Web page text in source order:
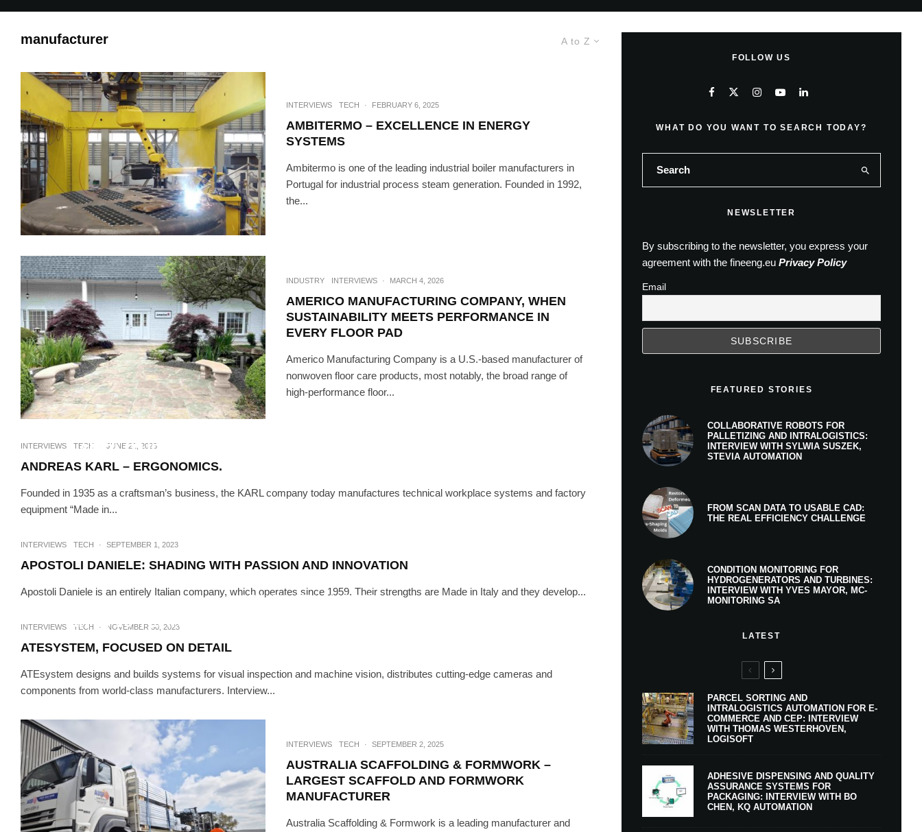
A to Z
manufacturer
INTERVIEWS TECH · FEBRUARY 6, 2025
AMBITERMO – EXCELLENCE IN ENERGY
SYSTEMS
Ambitermo is one of the leading industrial boiler manufacturers in
Portugal for industrial process steam generation. Founded in 1992,
the...
INDUSTRY INTERVIEWS · MARCH 4, 2026
AMERICO MANUFACTURING COMPANY, WHEN
SUSTAINABILITY MEETS PERFORMANCE IN
EVERY FLOOR PAD
Americo Manufacturing Company is a U.S.-based manufacturer of
nonwoven floor care products, most notably, the broad range of
high-performance floor...
AMPLITUDE, THE SPECIALIST IN FEMTOSECOND LASERS
INTERVIEWS TECH JUNE 21, 2023
ANDREAS KARL – ERGONOMICS.
Founded in 1935 as a craftsman’s business, the KARL company today manufactures technical workplace systems and factory
equipment “Made in...
INTERVIEWS TECH · SEPTEMBER 1, 2023
APOSTOLI DANIELE: SHADING WITH PASSION AND INNOVATION
Apostoli Daniele is an entirely Italian company, which operates since 1959. Their strengths are Made in Italy and they develop...
INTERVIEWS TECH · JUNE 15, 2023
ARTI, 10 YEARS CREATING COOL SOLUTIONS TO COOL THE
INTERVIEWS TECH · NOVEMBER 30, 2023
ATESYSTEM, FOCUSED ON DETAIL
ATEsystem designs and builds systems for visual inspection and machine vision, distributes cutting-edge cameras and
components from world-class manufacturers. Interview...
INTERVIEWS TECH · SEPTEMBER 2, 2025
AUSTRALIA SCAFFOLDING & FORMWORK –
LARGEST SCAFFOLD AND FORMWORK
MANUFACTURER
Australia Scaffolding & Formwork is a leading manufacturer and
FOLLOW US
WHAT DO YOU WANT TO SEARCH TODAY?
NEWSLETTER
By subscribing to the newsletter, you express your
agreement with the fineeng.eu Privacy Policy
Email
FEATURED STORIES
COLLABORATIVE ROBOTS FOR
PALLETIZING AND INTRALOGISTICS:
INTERVIEW WITH SYLWIA SUSZEK,
STEVIA AUTOMATION
FROM SCAN DATA TO USABLE CAD:
THE REAL EFFICIENCY CHALLENGE
CONDITION MONITORING FOR
HYDROGENERATORS AND TURBINES:
INTERVIEW WITH YVES MAYOR, MC-
MONITORING SA
LATEST
PARCEL SORTING AND
INTRALOGISTICS AUTOMATION FOR E-
COMMERCE AND CEP: INTERVIEW
WITH THOMAS WESTERHOVEN,
LOGISOFT
ADHESIVE DISPENSING AND QUALITY
ASSURANCE SYSTEMS FOR
PACKAGING: INTERVIEW WITH BO
CHEN, KQ AUTOMATION